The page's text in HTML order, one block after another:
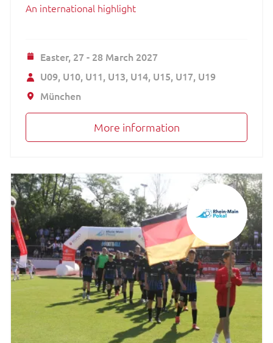
An international highlight
Easter, 27 - 28 March 2027
U09 U10 U11 U13 U14 U15 U17 U19
München
More information